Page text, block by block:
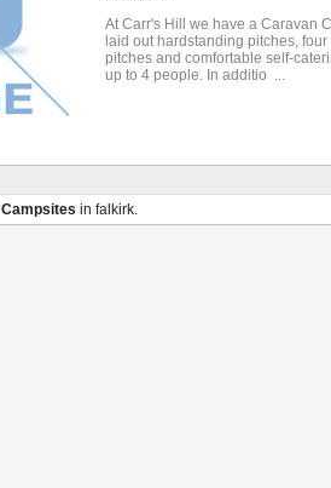
At Carr's Hill we have a Caravan
laid out hardstanding pitches,
pitches and comfortable self-
up to 4 people. In additio ...
Campsites in falkirk.